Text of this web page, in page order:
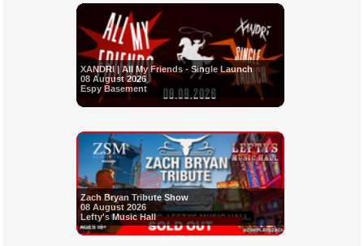
XANDRI | All My Friends - Single Launch
08 August 2026
Espy Basement
Zach Bryan Tribute Show
08 August 2026
Lefty's Music Hall